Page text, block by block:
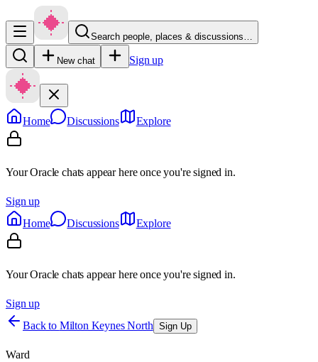
Search people, places & discussions…
New chat Sign up
Home Discussions Explore
Your Oracle chats appear here once you're signed in.
Sign up
Home
Discussions Explore
Your Oracle chats appear here once you're signed in.
Sign up
Back to Milton Keynes North Sign Up
Ward